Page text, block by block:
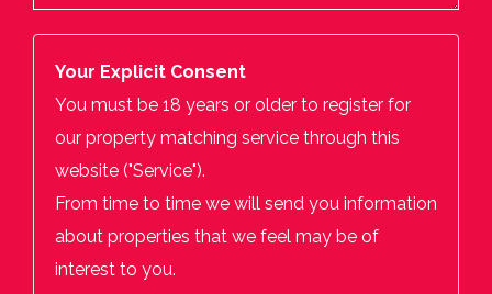
Your Explicit Consent
You must be 18 years or older to register for
our property matching service through this
website ("Service").
From time to time we will send you information
about properties that we feel may be of
interest to you.